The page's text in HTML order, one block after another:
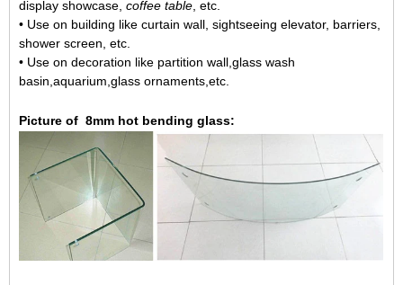
display showcase, coffee table , etc.
• Use on building like curtain wall, sightseeing elevator, barriers,
shower screen, etc.
• Use on decoration like partition wall,glass wash
basin,aquarium,glass ornaments,etc.
Picture of 8mm hot bending glass: